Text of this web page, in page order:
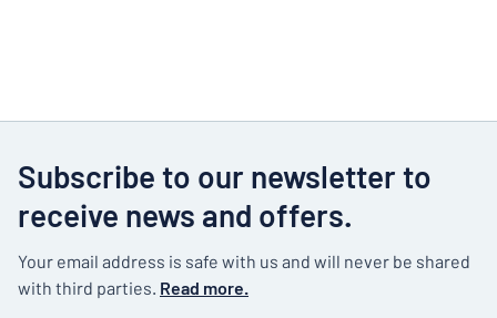
Subscribe to our newsletter to
receive news and offers.
Your email address is safe with us and will never be shared
with third parties. Read more.